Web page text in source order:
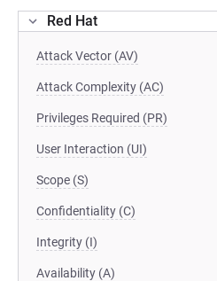
Red Hat
Attack Vector (AV)
Attack Complexity (AC)
Privileges Required (PR)
User Interaction (UI)
Scope (S)
Confidentiality (C)
Integrity (I)
Availability (A)